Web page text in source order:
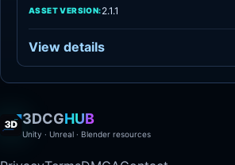
ASSET VERSION:2.1.1
View details
3DCGHUB
Unity · Unreal · Blender resources